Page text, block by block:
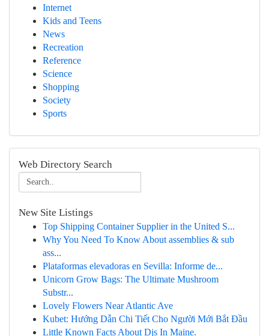
Internet
Kids and Teens
News
Recreation
Reference
Science
Shopping
Society
Sports
Web Directory Search
New Site Listings
Top Shipping Container Supplier in the United S...
Why You Need To Know About assemblies & sub
ass...
Plataformas elevadoras en Sevilla: Informe de...
Unicorn Grow Bags: The Ultimate Mushroom
Substr...
Lovely Flowers Near Atlantic Ave
Kubet: Hướng Dẫn Chi Tiết Cho Người Mới Bắt Đầu
Little Known Facts About Djs In Maine.